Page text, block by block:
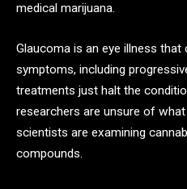
medical marijuana.
Glaucoma is an eye illness
symptoms, including
treatments just halt the
researchers are unsure of
scientists are examining
compounds.